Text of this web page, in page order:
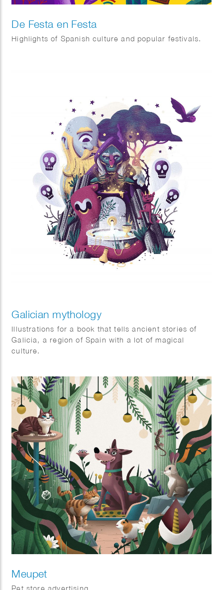
De Festa en Festa
Highlights of Spanish culture and popular festivals.
Galician mythology
Illustrations for a book that tells ancient stories of
Galicia, a region of Spain with a lot of magical
culture.
Meupet